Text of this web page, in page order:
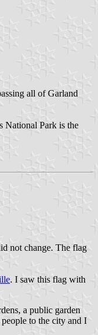
all of Garland
National Park is the
not change. The flag
. I saw this flag with
a public garden
to the city and I